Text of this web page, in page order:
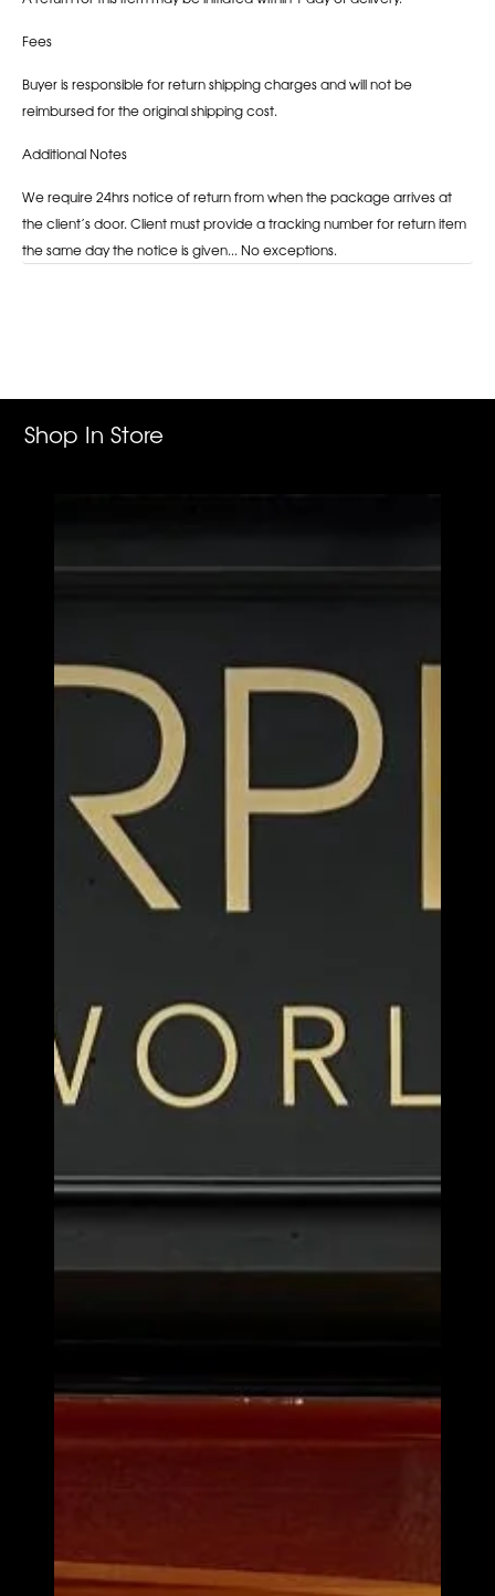
Fees
Buyer is responsible for return shipping charges and will not be
reimbursed for the original shipping cost.
Additional Notes
We require 24hrs notice of return from when the package arrives at
the client’s door. Client must provide a tracking number for return item
the same day the notice is given... No exceptions.
Shop In Store